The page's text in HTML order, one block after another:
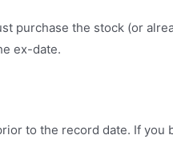
purchase the stock (or
ex-date.
to the record date. If